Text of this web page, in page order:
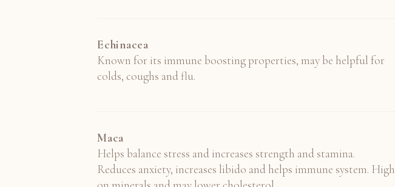
Echinacea
Known for its immune boosting properties, may be helpful for
colds, coughs and flu.
Maca
Helps balance stress and increases strength and stamina.
Reduces anxiety, increases libido and helps immune system. High